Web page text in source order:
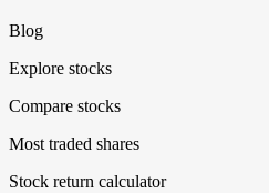
Blog
Explore stocks
Compare stocks
Most traded shares
Stock return calculator